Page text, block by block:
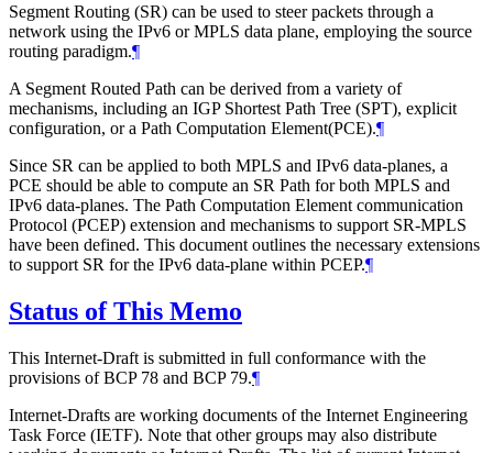
Segment Routing (SR) can be used to steer packets through a
network using the IPv6 or MPLS data plane, employing the source
routing paradigm.¶
A Segment Routed Path can be derived from a variety of
mechanisms, including an IGP Shortest Path Tree (SPT), explicit
configuration, or a Path Computation Element(PCE).¶
Since SR can be applied to both MPLS and IPv6 data-planes, a
PCE should be able to compute an SR Path for both MPLS and
IPv6 data-planes. The Path Computation Element communication
Protocol (PCEP) extension and mechanisms to support SR-MPLS
have been defined. This document outlines the necessary extensions
to support SR for the IPv6 data-plane within PCEP.¶
Status of This Memo
This Internet-Draft is submitted in full conformance with the
provisions of BCP 78 and BCP 79.¶
Internet-Drafts are working documents of the Internet Engineering
Task Force (IETF). Note that other groups may also distribute